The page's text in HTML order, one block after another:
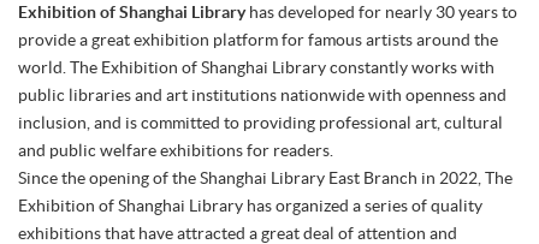
Exhibition of Shanghai Libraryhas developed for nearly 30 years to
provide a great exhibition platform for famous artists around the
world. The Exhibition of Shanghai Library constantly works with
public libraries and art institutions nationwide with openness and
inclusion, and is committed to providing professional art, cultural
and public welfare exhibitions for readers.
Since the opening of the Shanghai Library East Branch in 2022, The
Exhibition of Shanghai Library has organized a series of quality
exhibitions that have attracted a great deal of attention and